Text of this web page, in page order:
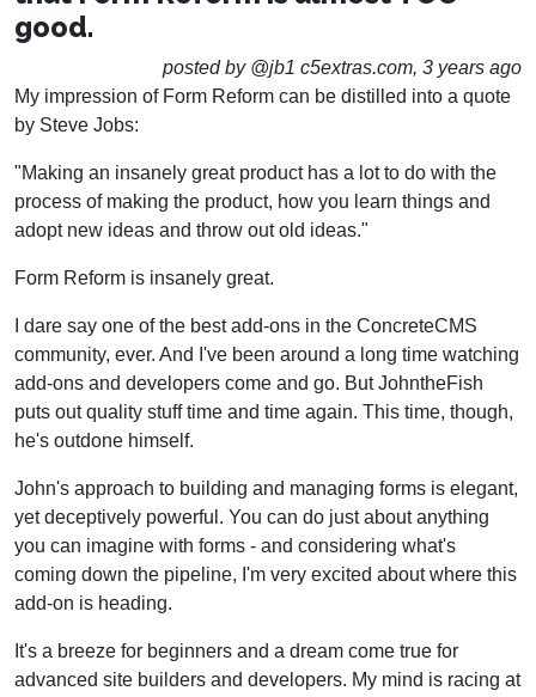
good.
posted by @jb1 c5extras.com, 3 years ago
My impression of Form Reform can be distilled into a quote
by Steve Jobs:
"Making an insanely great product has a lot to do with the
process of making the product, how you learn things and
adopt new ideas and throw out old ideas."
Form Reform is insanely great.
I dare say one of the best add-ons in the ConcreteCMS
community, ever. And I've been around a long time watching
add-ons and developers come and go. But JohntheFish
puts out quality stuff time and time again. This time, though,
he's outdone himself.
John's approach to building and managing forms is elegant,
yet deceptively powerful. You can do just about anything
you can imagine with forms - and considering what's
coming down the pipeline, I'm very excited about where this
add-on is heading.
It's a breeze for beginners and a dream come true for
advanced site builders and developers. My mind is racing at